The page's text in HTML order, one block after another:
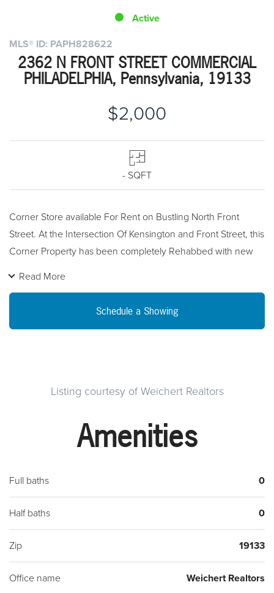
MLS® ID: PAPH828622
2362 N FRONT STREET COMMERCIAL
PHILADELPHIA, Pennsylvania, 19133
$2,000
Active
- SQFT
Corner Store available For Rent on Bustling North Front
Street. At the Intersection Of Kensington and Front Street, this
Corner Property has been completely Rehabbed with new
Read More
Schedule a Showing
Listing courtesy of Weichert Realtors
Amenities
Full baths 0
Half baths 0
Zip 19133
Office name Weichert Realtors